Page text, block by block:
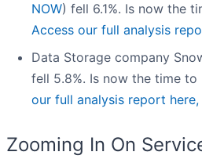
NOW) fell 6.1%. Is now the
Access our full analysis
Data Storage company
fell 5.8%. Is now the time to
our full analysis report here,
Zooming In On